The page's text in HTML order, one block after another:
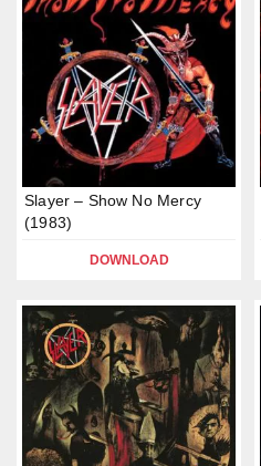
Slayer – Show No Mercy
(1983)
DOWNLOAD